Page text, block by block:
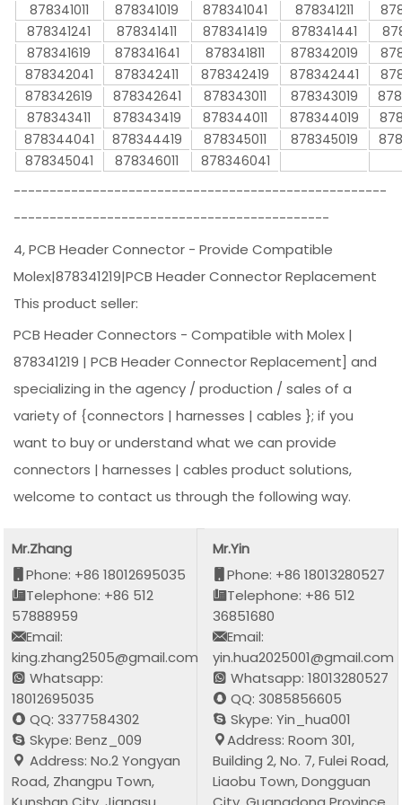
878341011 878341019 878341041 878341211
878341241
878341411 878341419 878341441
878341619
878341641 878341811 878342019
878342041
878342411 878342419 878342441
878342619
878342641 878343011 878343019
878343411
878343419 878344011 878344019
878344041
878344419 878345011 878345019
878345041
878346011 878346041
----------------------------------------------------
--------------------------------------------
4, PCB Header Connector - Provide Compatible
Molex|878341219|PCB Header Connector Replacement
This product seller:
PCB Header Connectors - Compatible with Molex |
878341219 | PCB Header Connector Replacement] and
specializing in the agency / production / sales of a
variety of {connectors | harnesses | cables }; if you
want to buy or understand what we can provide
connectors | harnesses | cables product solutions,
welcome to contact us through the following way.
Mr.Zhang
Phone: +86 18012695035
Telephone: +86 512
57888959
Email:
king.zhang2505@gmail.com
Whatsapp:
18012695035
QQ: 3377584302
Skype: Benz_009
Address: No.2 Yongyan
Road, Zhangpu Town,
Mr.Yin
Phone: +86 18013280527
Telephone: +86 512
36851680
Email:
yin.hua2025001@gmail.com
Whatsapp: 18013280527
QQ: 3085856605
Skype: Yin_hua001
Address: Room 301,
Building 2, No. 7, Fulei Road,
Liaobu Town, Dongguan